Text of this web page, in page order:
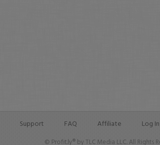
Support FAQ Affiliate Log In
© Profit.ly® by TLC Media LLC. All Rights